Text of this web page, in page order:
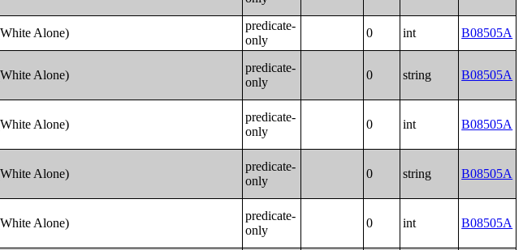
Alone)
predicate-
only
0 int B08505A
Alone)
predicate-
only
0 string B08505A
Alone)
predicate-
only
0 int B08505A
Alone)
predicate-
only
0 string B08505A
Alone)
predicate-
only
0 int B08505A